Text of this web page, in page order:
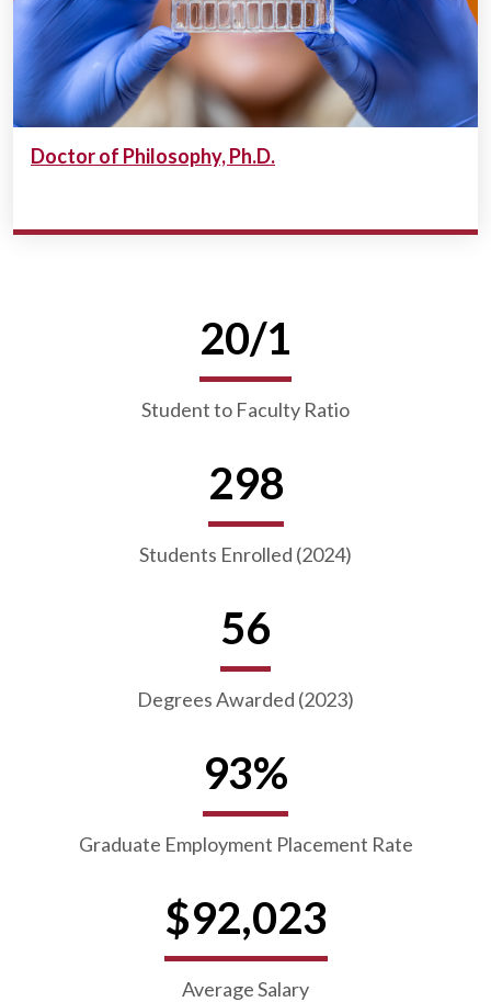
Doctor of Philosophy, Ph.D.
20/1
Student to Faculty Ratio
298
Students Enrolled (2024)
56
Degrees Awarded (2023)
93%
Graduate Employment Placement Rate
$92,023
Average Salary